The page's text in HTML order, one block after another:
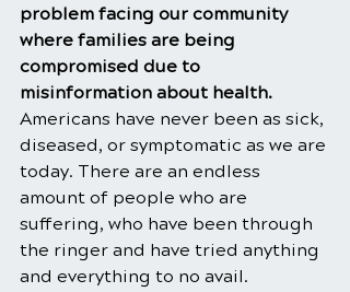
problem facing our community
where families are being
compromised due to
misinformation about health.
Americans have never been as sick,
diseased, or symptomatic as we are
today. There are an endless
amount of people who are
suffering, who have been through
the ringer and have tried anything
and everything to no avail.